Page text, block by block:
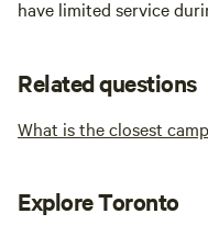
have limited service
Related questions
What is the closest
Explore Toronto